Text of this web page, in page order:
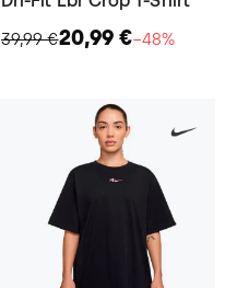
39,99 €20,99 €−48%